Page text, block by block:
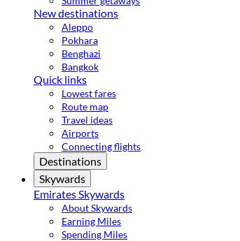
New destinations
Aleppo
Pokhara
Benghazi
Bangkok
Quick links
Lowest fares
Route map
Travel ideas
Airports
Connecting flights
Destinations
Skywards
Emirates Skywards
About Skywards
Earning Miles
Spending Miles